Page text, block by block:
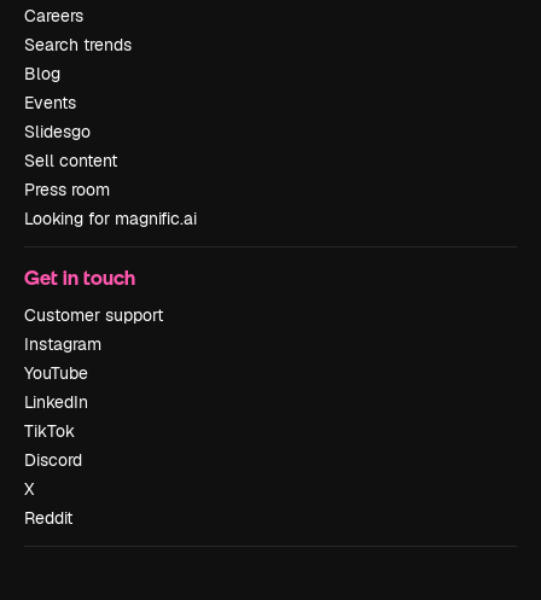
Careers
Search trends
Blog
Events
Slidesgo
Sell content
Press room
Looking for magnific.ai
Get in touch
Customer support
Instagram
YouTube
LinkedIn
TikTok
Discord
X
Reddit